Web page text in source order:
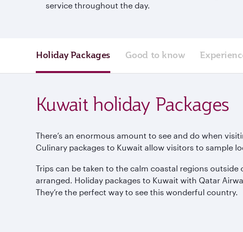
service throughout the day.
Holiday Packages Good to know
Kuwait holiday Packages
There’s an enormous amount to see and do when
Culinary packages to Kuwait allow visitors to sample
Trips can be taken to the calm coastal regions
arranged. Holiday packages to Kuwait with Qatar
They’re the perfect way to see this wonderful country.